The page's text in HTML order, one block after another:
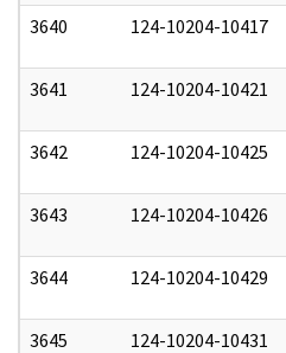
3640 124-10204-10417
3641 124-10204-10421
3642 124-10204-10425
3643 124-10204-10426
3644 124-10204-10429
3645 124-10204-10431